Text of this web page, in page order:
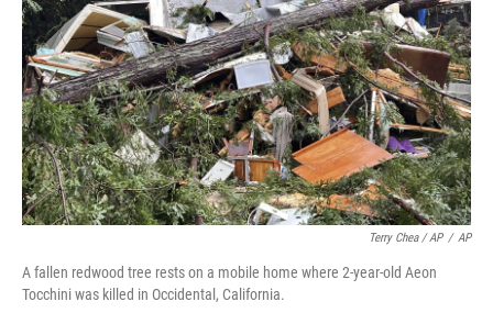
Terry Chea / AP / AP
A fallen redwood tree rests on a mobile home where 2-year-old Aeon
Tocchini was killed in Occidental, California.